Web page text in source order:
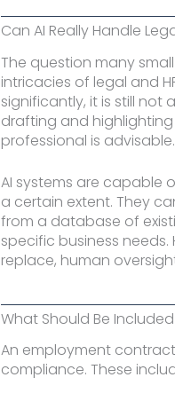
Can AI Really Handle
The question many
intricacies of legal and
significantly, it is still not
drafting and
professional is advisable.
AI systems are capable
a certain extent. They
from a database of
specific business
replace, human
What Should Be
An employment
compliance. These